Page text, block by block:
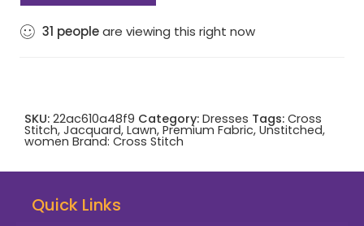
31 peopleare viewing this right now
SKU: 22ac610a48f9 Category: Dresses Tags: Cross
Stitch, Jacquard, Lawn, Premium Fabric, Unstitched,
women Brand: Cross Stitch
Quick Links